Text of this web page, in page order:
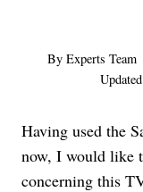
By Experts Team
Having used the
now, I would like
concerning this